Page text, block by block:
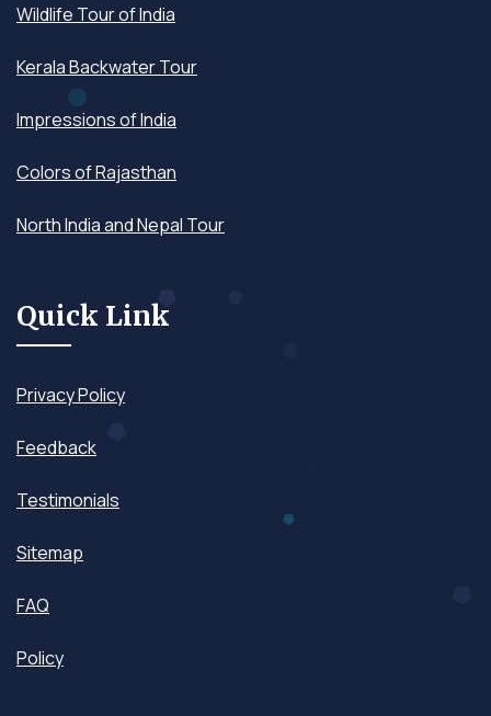
Wildlife Tour of India
Kerala Backwater Tour
Impressions of India
Colors of Rajasthan
North India and Nepal Tour
Quick Link
Privacy Policy
Feedback
Testimonials
Sitemap
FAQ
Policy